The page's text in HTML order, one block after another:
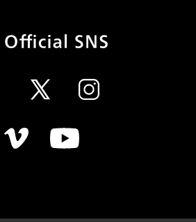
GR Official
Facebook Twitter
Vimeo